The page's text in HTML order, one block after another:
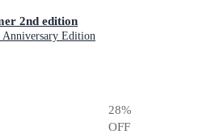
2nd edition
Edition
28%
OFF